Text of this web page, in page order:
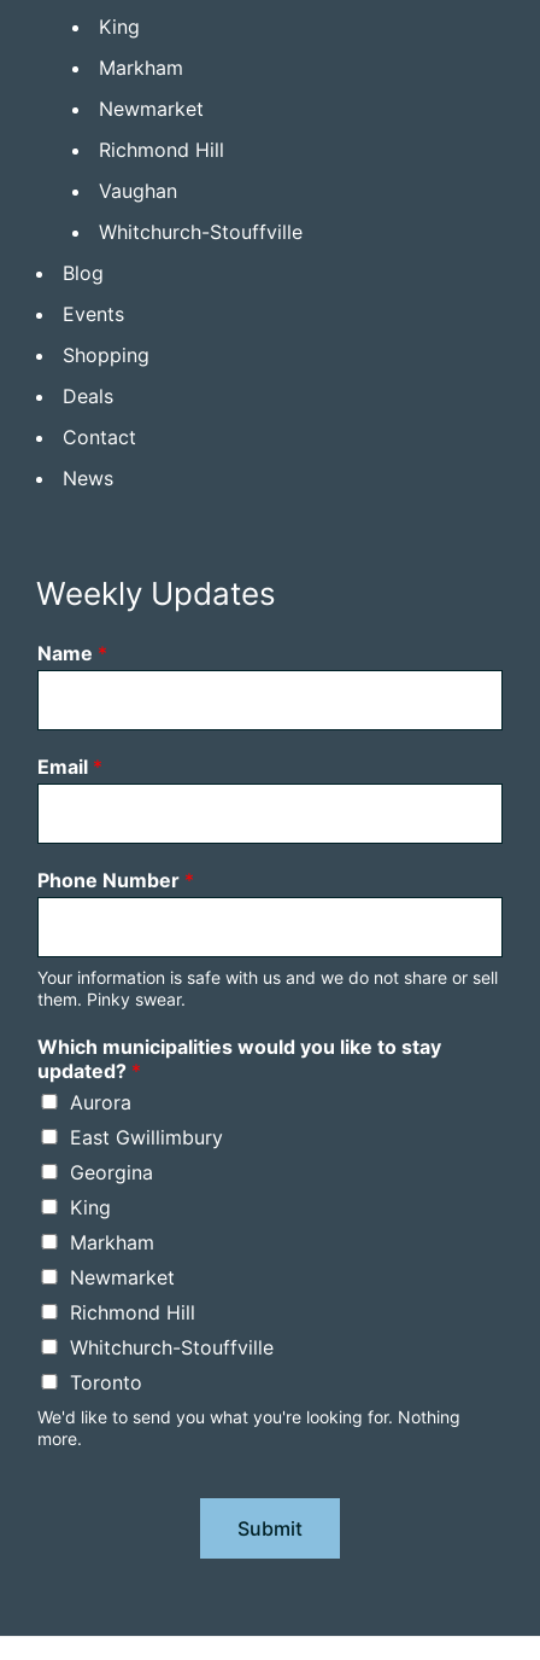
King
Markham
Newmarket
Richmond Hill
Vaughan
Whitchurch-Stouffville
Blog
Events
Shopping
Deals
Contact
News
Weekly Updates
Name *
Email *
Phone Number *
Your information is safe with us and we do not share or sell
them. Pinky swear.
Which municipalities would you like to stay
updated? *
Aurora
East Gwillimbury
Georgina
King
Markham
Newmarket
Richmond Hill
Whitchurch-Stouffville
Toronto
We'd like to send you what you're looking for. Nothing
more.
Submit